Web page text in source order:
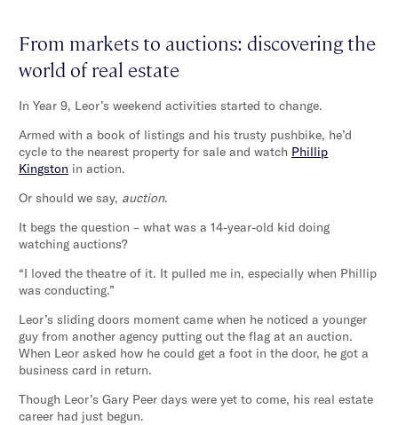
From markets to auctions: discovering the
world of real estate
In Year 9, Leor’s weekend activities started to change.
Armed with a book of listings and his trusty pushbike, he’d
cycle to the nearest property for sale and watch Phillip
Kingston in action.
Or should we say, auction.
It begs the question – what was a 14-year-old kid doing
watching auctions?
“I loved the theatre of it. It pulled me in, especially when Phillip
was conducting.”
Leor’s sliding doors moment came when he noticed a younger
guy from another agency putting out the flag at an auction.
When Leor asked how he could get a foot in the door, he got a
business card in return.
Though Leor’s Gary Peer days were yet to come, his real estate
career had just begun.